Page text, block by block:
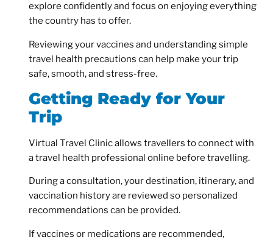
explore confidently and focus on enjoying everything
the country has to offer.
Reviewing your vaccines and understanding simple
travel health precautions can help make your trip
safe, smooth, and stress-free.
Getting Ready for Your
Trip
Virtual Travel Clinic allows travellers to connect with
a travel health professional online before travelling.
During a consultation, your destination, itinerary, and
vaccination history are reviewed so personalized
recommendations can be provided.
If vaccines or medications are recommended,